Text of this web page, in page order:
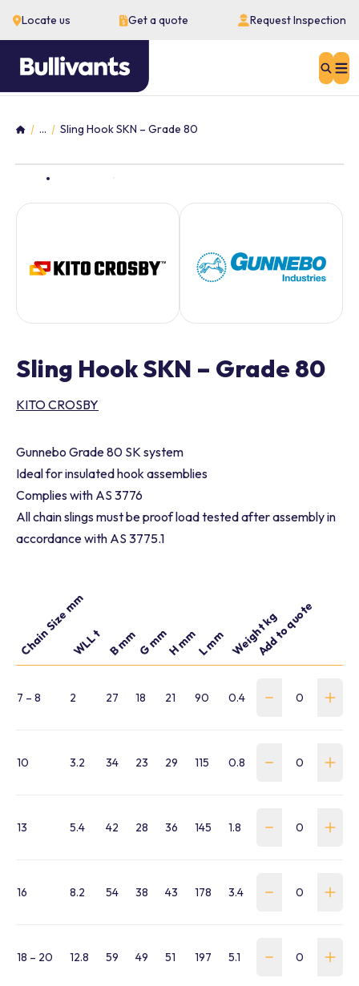
Locate us Get a quote Request Inspection
Home
... Sling Hook SKN – Grade 80
Sling Hook SKN – Grade 80
KITO CROSBY
Gunnebo Grade 80 SK system
Ideal for insulated hook assemblies
Complies with AS 3776
All chain slings must be proof load tested after assembly in
accordance with AS 3775.1
Chain Size mmWLL t B mmG mmH mmL mm Weight kgPart number
Add to quote
7 – 8 2 27 18 21 90 0.4 WSLH-CP-078-G-
10 3.2 34 23 29 115 0.8 WSLH-CP-100-G-
13 5.4 42 28 36 145 1.8 WSLH-CP-130-G-
16 8.2 54 38 43 178 3.4 WSLH-CP-160-G-
18 – 20 12.8 59 49 51 197 5.1 WSLH-CP-180-G-